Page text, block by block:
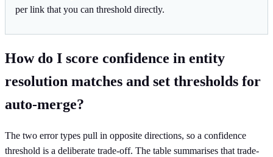
per link that you can threshold directly.
How do I score confidence in entity
resolution matches and set thresholds for
auto-merge?
The two error types pull in opposite directions, so a confidence
threshold is a deliberate trade-off. The table summarises that trade-